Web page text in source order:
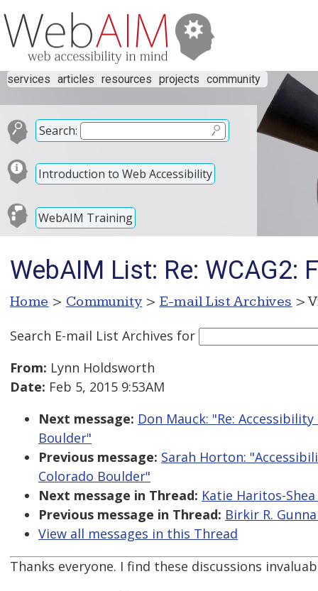
services articles resources projects community
Search:
Introduction to Web Accessibility
WebAIM Training
WebAIM List: Re:
Home > Community > E-mail List Archives >
Search E-mail List Archives for
From: Lynn Holdsworth
Date: Feb 5, 2015 9:53AM
Next message: Don Mauck: "Re:
Boulder"
Previous message: Sarah Horton:
Colorado Boulder"
Next message in Thread: Katie Haritos-
Previous message in Thread: Birkir R.
View all messages in this Thread
Thanks everyone. I find these discussions